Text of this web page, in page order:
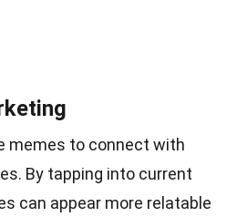
memes to connect with
By tapping into current
can appear more relatable